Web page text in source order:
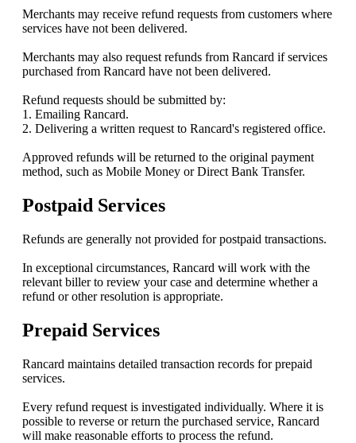
Merchants may receive refund requests from customers where
services have not been delivered.
Merchants may also request refunds from Rancard if services
purchased from Rancard have not been delivered.
Refund requests should be submitted by:
1. Emailing Rancard.
2. Delivering a written request to Rancard's registered office.
Approved refunds will be returned to the original payment
method, such as Mobile Money or Direct Bank Transfer.
Postpaid Services
Refunds are generally not provided for postpaid transactions.
In exceptional circumstances, Rancard will work with the
relevant biller to review your case and determine whether a
refund or other resolution is appropriate.
Prepaid Services
Rancard maintains detailed transaction records for prepaid
services.
Every refund request is investigated individually. Where it is
possible to reverse or return the purchased service, Rancard
will make reasonable efforts to process the refund.